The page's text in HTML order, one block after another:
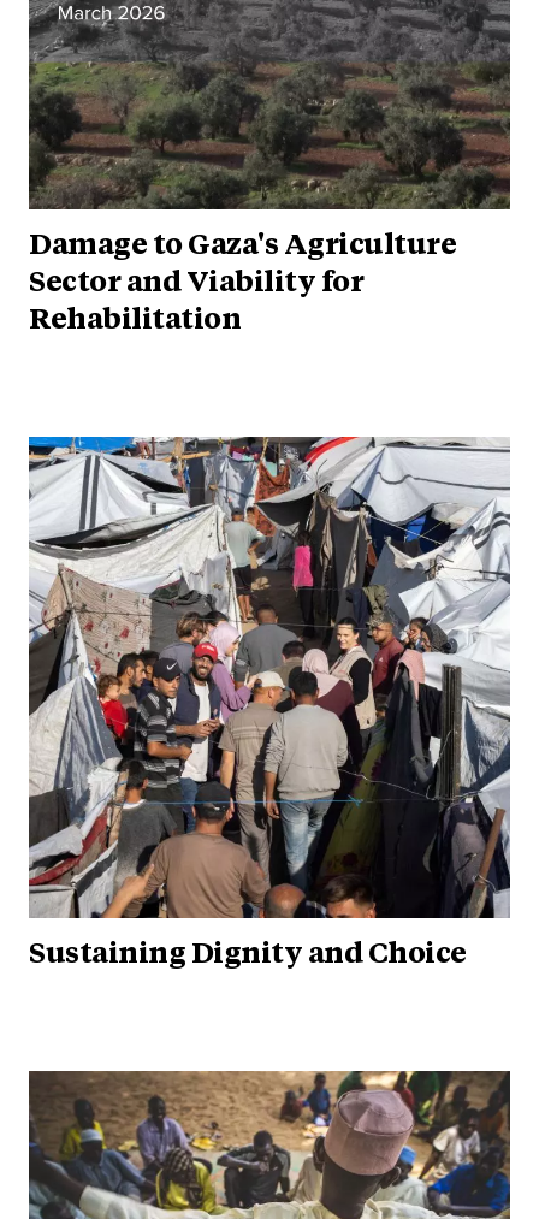
Damage to Gaza's Agriculture
Sector and Viability for
Rehabilitation
Sustaining Dignity and Choice